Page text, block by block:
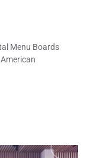
Menu Boards